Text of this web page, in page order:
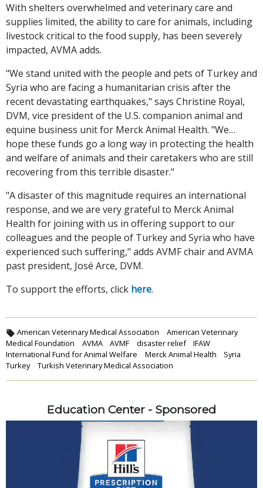
With shelters overwhelmed and veterinary care and
supplies limited, the ability to care for animals, including
livestock critical to the food supply, has been severely
impacted, AVMA adds.
"We stand united with the people and pets of Turkey and
Syria who are facing a humanitarian crisis after the
recent devastating earthquakes," says Christine Royal,
DVM, vice president of the U.S. companion animal and
equine business unit for Merck Animal Health. "We…
hope these funds go a long way in protecting the health
and welfare of animals and their caretakers who are still
recovering from this terrible disaster."
"A disaster of this magnitude requires an international
response, and we are very grateful to Merck Animal
Health for joining with us in offering support to our
colleagues and the people of Turkey and Syria who have
experienced such suffering," adds AVMF chair and AVMA
past president, José Arce, DVM.
To support the efforts, click here.
American Veterinary Medical Association
American Veterinary
Medical Foundation
AVMA AVMF disaster relief
IFAW
International Fund for Animal Welfare
Merck Animal Health
Syria
Turkey
Turkish Veterinary Medical Association
Education Center - Sponsored